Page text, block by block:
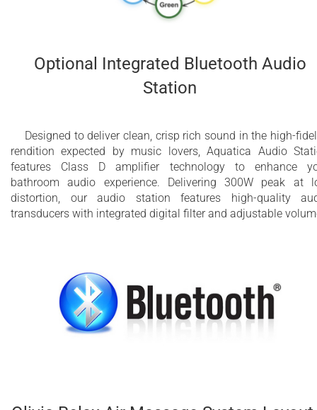
Optional Integrated Bluetooth Audio
Station
Designed to deliver clean, crisp rich sound in the high-
rendition expected by music lovers, Aquatica Audio
features Class D amplifier technology to enhance
bathroom audio experience. Delivering 300W peak at
distortion, our audio station features high-quality
transducers with integrated digital filter and adjustable